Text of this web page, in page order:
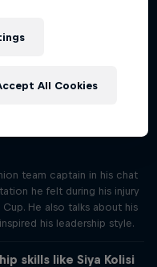
your mindset. York-Peter
team captain in his chat
he felt during his injury
He also talks about his
his leadership style.
skills like Siya Kolisi
All Cookies